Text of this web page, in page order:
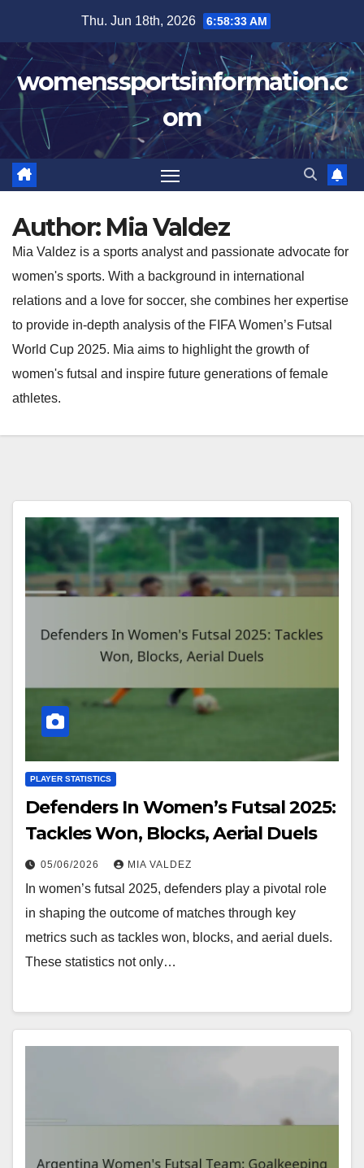
content
Thu. Jun 18th, 2026 6:58:35 AM
womenssportsinformation.c
om
Author: Mia Valdez
Mia Valdez is a sports analyst and passionate advocate for
women's sports. With a background in international
relations and a love for soccer, she combines her expertise
to provide in-depth analysis of the FIFA Women’s Futsal
World Cup 2025. Mia aims to highlight the growth of
women's futsal and inspire future generations of female
athletes.
PLAYER STATISTICS
Defenders In Women’s Futsal 2025:
Tackles Won, Blocks, Aerial Duels
05/06/2026 MIA VALDEZ
In women’s futsal 2025, defenders play a pivotal role
in shaping the outcome of matches through key
metrics such as tackles won, blocks, and aerial duels.
These statistics not only…